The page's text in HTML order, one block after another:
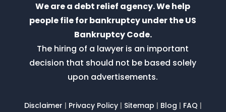
We are a debt relief agency. We help
people file for bankruptcy under the US
Bankruptcy Code.
The hiring of a lawyer is an important
decision that should not be based solely
upon advertisements.
Disclaimer | Privacy Policy| Sitemap | Blog | FAQ |